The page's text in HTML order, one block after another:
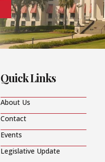
Quick Links
About Us
Contact
Events
Legislative Update